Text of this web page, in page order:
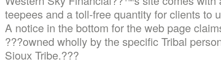
teepees and a toll-free quantity for clients to
A notice in the bottom for the web page
???owned wholly by the specific Tribal
Sioux Tribe.???